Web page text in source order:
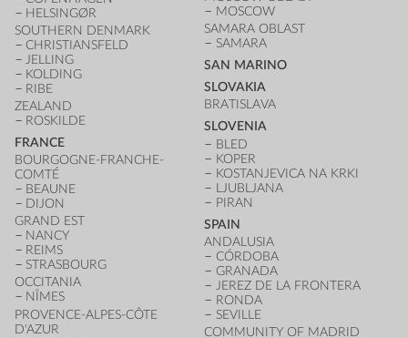
HELSINGØR
SOUTHERN DENMARK
CHRISTIANSFELD
JELLING
KOLDING
RIBE
ZEALAND
ROSKILDE
FRANCE
BOURGOGNE-FRANCHE-
COMTÉ
BEAUNE
DIJON
GRAND EST
NANCY
REIMS
STRASBOURG
OCCITANIA
NÎMES
PROVENCE-ALPES-CÔTE
D'AZUR
MOSCOW
SAMARA OBLAST
SAMARA
SAN MARINO
SLOVAKIA
BRATISLAVA
SLOVENIA
BLED
KOPER
KOSTANJEVICA NA KRKI
LJUBLJANA
PIRAN
SPAIN
ANDALUSIA
CÓRDOBA
GRANADA
JEREZ DE LA FRONTERA
RONDA
SEVILLE
COMMUNITY OF MADRID